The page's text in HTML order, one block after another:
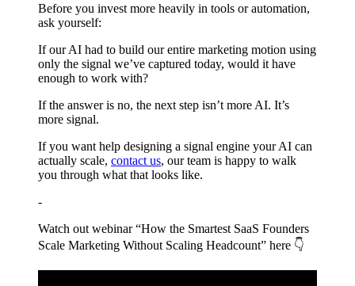
Before you invest more heavily in tools or automation,
ask yourself:
If our AI had to build our entire marketing motion using
only the signal we’ve captured today, would it have
enough to work with?
If the answer is no, the next step isn’t more AI. It’s
more signal.
If you want help designing a signal engine your AI can
actually scale, contact us, our team is happy to walk
you through what that looks like.
-
Watch out webinar “How the Smartest SaaS Founders
Scale Marketing Without Scaling Headcount” here 👇